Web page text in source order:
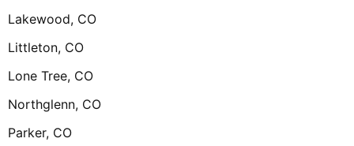
Lakewood, CO
Littleton, CO
Lone Tree, CO
Northglenn, CO
Parker, CO